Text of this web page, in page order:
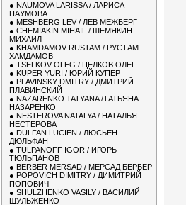
● NAUMOVA LARISSA / ЛАРИСА
НАУМОВА
● MESHBERG LEV / ЛЕВ МЕЖБЕРГ
● CHEMIAKIN MIHAIL / ШЕМЯКИН
МИХАИЛ
● KHAMDAMOV RUSTAM / РУСТАМ
ХАМДАМОВ
● TSELKOV OLEG / ЦЕЛКОВ ОЛЕГ
● KUPER YURI / ЮРИЙ КУПЕР
● PLAVINSKY DMITRY / ДМИТРИЙ
ПЛАВИНСКИЙ
● NAZARENKO TATYANA /ТАТЬЯНА
НАЗАРЕНКО
● NESTEROVA NATALYA / НАТАЛЬЯ
НЕСТЕРОВА
● DULFAN LUCIEN / ЛЮСЬЕН
ДЮЛЬФАН
● TULPANOFF IGOR / ИГОРЬ
ТЮЛЬПАНОВ
● BERBER MERSAD / МЕРСАД БЕРБЕР
● POPOVICH DIMITRY / ДИМИТРИЙ
ПОПОВИЧ
● SHULZHENKO VASILY / ВАСИЛИЙ
ШУЛЬЖЕНКО